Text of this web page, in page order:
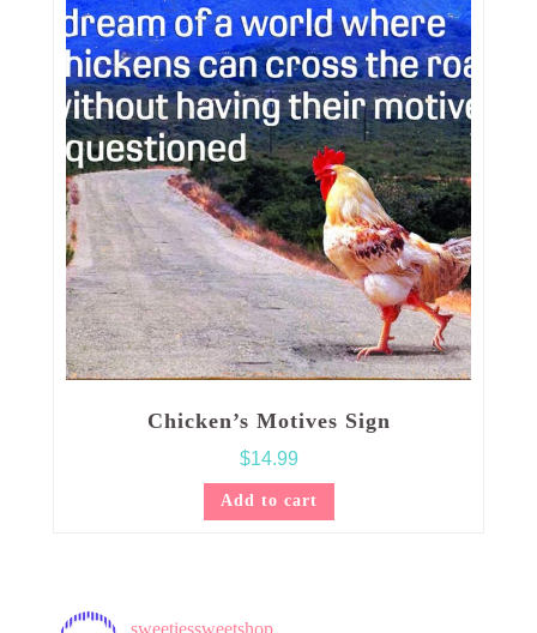
Chicken’s Motives Sign
$14.99
Add to cart
sweetiessweetshop